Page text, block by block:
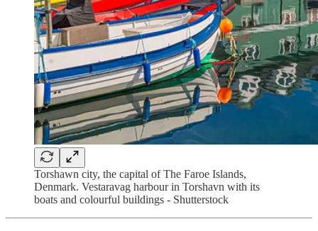
Torshawn city, the capital of The Faroe Islands,
Denmark. Vestaravag harbour in Torshavn with its
boats and colourful buildings - Shutterstock